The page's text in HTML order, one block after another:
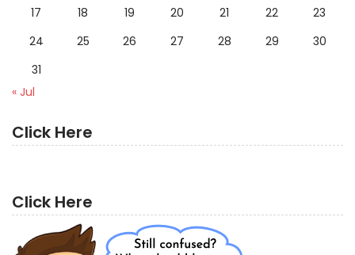
17
18 19 20 21 22
23
24
25 26 27 28 29
30
31
« Jul
Click Here
Click Here